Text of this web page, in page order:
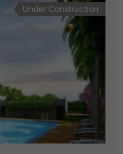
Under Construction